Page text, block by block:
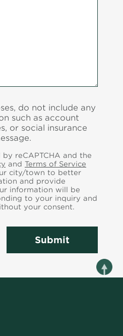
do not include any
such as account
or social insurance
reCAPTCHA and the
and Terms of Service
city/town to better
and provide
information will be
to your inquiry and
your consent.
Submit